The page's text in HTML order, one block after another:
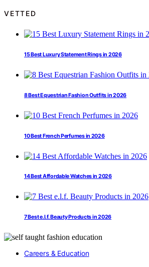
VETTED
15 Best Luxury Statement Rings in 2026
8 Best Equestrian Fashion Outfits in 2026
10 Best French Perfumes in 2026
14 Best Affordable Watches in 2026
7 Best e.l.f. Beauty Products in 2026
Careers & Education